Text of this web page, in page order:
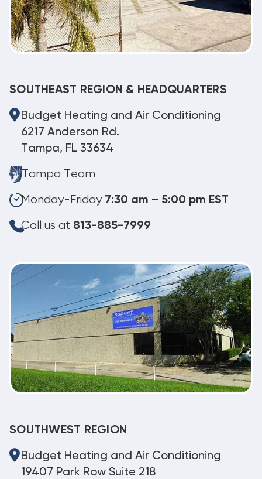
SOUTHEAST REGION & HEADQUARTERS
Budget Heating and Air Conditioning
6217 Anderson Rd.
Tampa, FL 33634
Tampa Team
Monday-Friday 7:30 am – 5:00 pm EST
Call us at 813-885-7999
SOUTHWEST REGION
Budget Heating and Air Conditioning
19407 Park Row Suite 218